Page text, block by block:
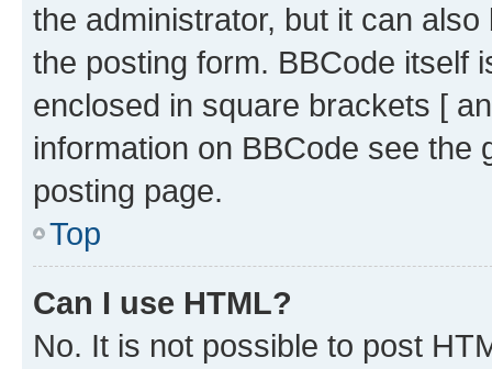
the administrator, but it can
the posting form. BBCode itself
enclosed in square brackets [
information on BBCode see
posting page.
Top
Can I use HTML?
No. It is not possible to post